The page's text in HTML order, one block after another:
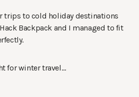
trips to cold holiday destinations
Backpack and I managed to fit
for winter travel…